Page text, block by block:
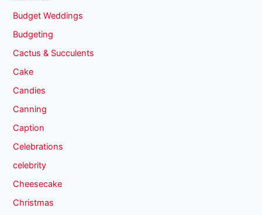
Budget Weddings
Budgeting
Cactus & Succulents
Cake
Candies
Canning
Caption
Celebrations
celebrity
Cheesecake
Christmas